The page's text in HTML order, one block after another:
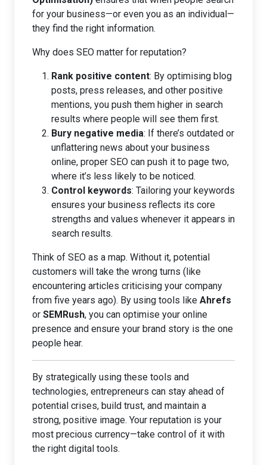
for your business—or even you as an individual—
they find the right information.
Why does SEO matter for reputation?
Rank positive content: By optimising blog
posts, press releases, and other positive
mentions, you push them higher in search
results where people will see them first.
Bury negative media: If there’s outdated or
unflattering news about your business
online, proper SEO can push it to page two,
where it’s less likely to be noticed.
Control keywords: Tailoring your keywords
ensures your business reflects its core
strengths and values whenever it appears in
search results.
Think of SEO as a map. Without it, potential
customers will take the wrong turns (like
encountering articles criticising your company
from five years ago). By using tools like Ahrefs
or SEMRush, you can optimise your online
presence and ensure your brand story is the one
people hear.
By strategically using these tools and
technologies, entrepreneurs can stay ahead of
potential crises, build trust, and maintain a
strong, positive image. Your reputation is your
most precious currency—take control of it with
the right digital tools.